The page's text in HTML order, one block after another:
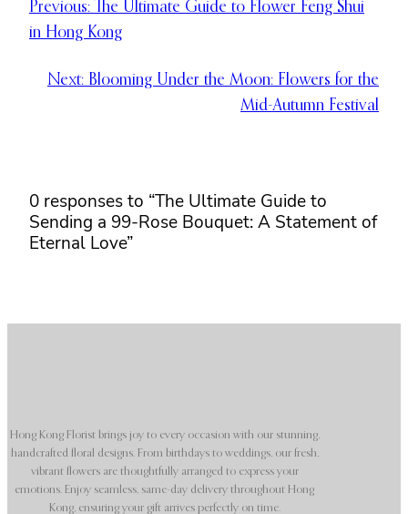
Previous: The Ultimate Guide to Flower Feng Shui
in Hong Kong
Next: Blooming Under the Moon: Flowers for the
Mid-Autumn Festival
0 responses to “The Ultimate Guide to
Sending a 99-Rose Bouquet: A Statement of
Eternal Love”
Hong Kong Florist brings joy to every occasion with our stunning,
handcrafted floral designs. From birthdays to weddings, our fresh,
vibrant flowers are thoughtfully arranged to express your
emotions. Enjoy seamless, same-day delivery throughout Hong
Kong, ensuring your gift arrives perfectly on time.